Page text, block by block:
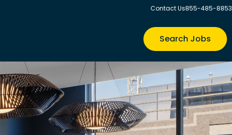
Contact Us855-485-8853
Search Jobs